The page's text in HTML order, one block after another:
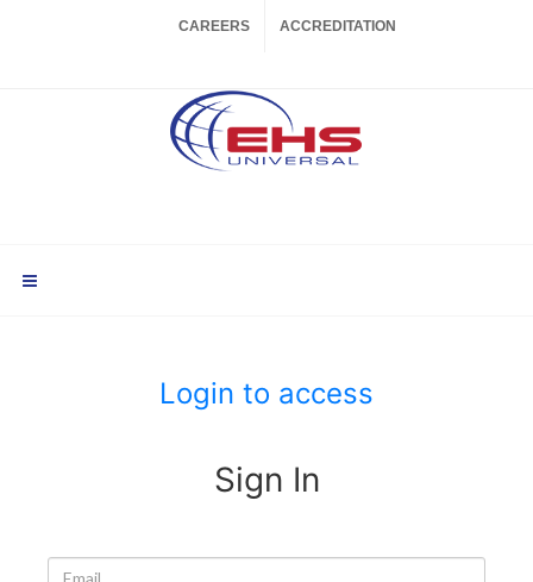
CAREERS ACCREDITATION
Login to access
Sign In